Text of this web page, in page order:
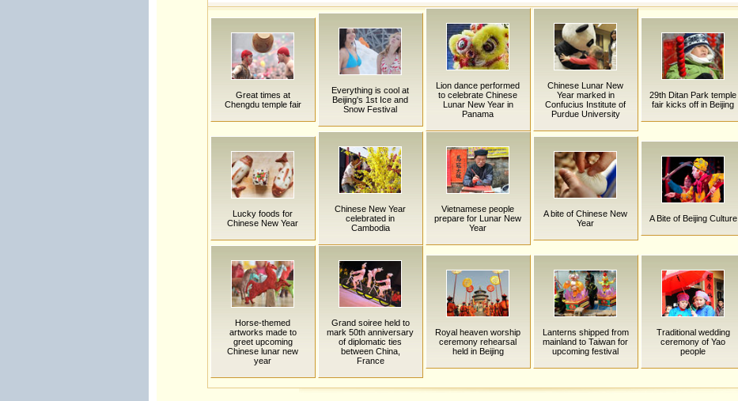
Great times at
Chengdu temple fair
Everything is cool at
Beijing's 1st Ice and
Snow Festival
Lion dance performed
to celebrate Chinese
Lunar New Year in
Panama
Chinese Lunar New
Year marked in
Confucius Institute of
Purdue University
29th Ditan Park temple
fair kicks off in Beijing
Lucky foods for
Chinese New Year
Chinese New Year
celebrated in
Cambodia
Vietnamese people
prepare for Lunar New
Year
A bite of Chinese New
Year
A Bite of Beijing Culture
Horse-themed
artworks made to
greet upcoming
Chinese lunar new
year
Grand soiree held to
mark 50th anniversary
of diplomatic ties
between China,
France
Royal heaven worship
ceremony rehearsal
held in Beijing
Lanterns shipped from
mainland to Taiwan for
upcoming festival
Traditional wedding
ceremony of Yao
people